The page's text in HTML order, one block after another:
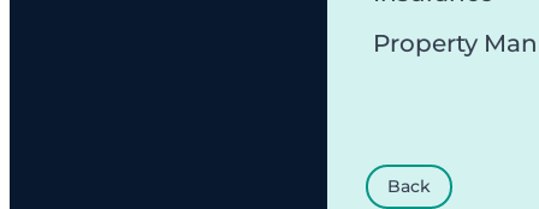
Property
Back